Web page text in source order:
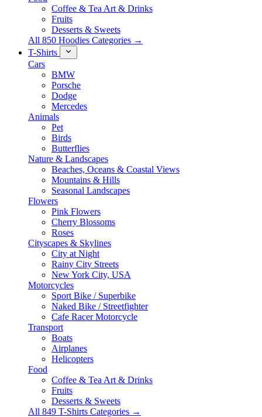
Coffee & Tea Art & Drinks
Fruits
Desserts & Sweets
All 850 Hoodies Categories →
T-Shirts
Cars
BMW
Porsche
Dodge
Mercedes
Animals
Pet
Birds
Butterflies
Nature & Landscapes
Beaches, Oceans & Coastal Views
Mountains & Hills
Seasonal Landscapes
Flowers
Pink Flowers
Cherry Blossoms
Roses
Cityscapes & Skylines
City at Night
Rainy City Streets
New York City, USA
Motorcycles
Sport Bike / Superbike
Naked Bike / Streetfighter
Cafe Racer Motorcycle
Transport
Boats
Airplanes
Helicopters
Food
Coffee & Tea Art & Drinks
Fruits
Desserts & Sweets
All 849 T-Shirts Categories →